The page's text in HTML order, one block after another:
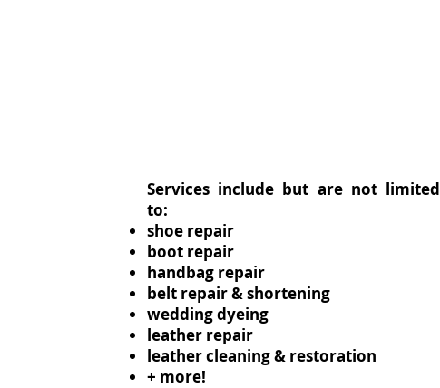
Services include but are not limited
to:
shoe repair
boot repair
handbag repair
belt repair & shortening
wedding dyeing
leather repair
leather cleaning & restoration
+ more!